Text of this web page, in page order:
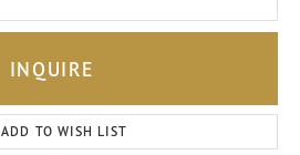
INQUIRE
ADD TO WISH LIST